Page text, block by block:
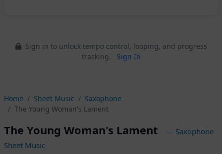
Sign in to unlock tempo control, looping, and progress
tracking.
Sign In
Home Sheet Music
Saxophone
The Young Woman's Lament
The Young Woman's Lament
— Saxophone
Sheet Music